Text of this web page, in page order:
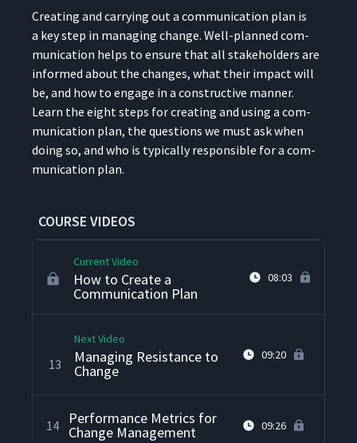
Cre­at­ing and car­ry­ing out a com­mu­ni­ca­tion plan is
a key step in man­ag­ing change. Well-planned com­
mu­ni­ca­tion helps to ensure that all stake­hold­ers are
informed about the changes, what their impact will
be, and how to engage in a con­struc­tive man­ner.
Learn the eight steps for cre­at­ing and using a com­
mu­ni­ca­tion plan, the ques­tions we must ask when
doing so, and who is typ­i­cal­ly respon­si­ble for a com­
mu­ni­ca­tion plan.
COURSE VIDEOS
8 Management? 05:02
9 How to Create a
Stakeholder Map 07:58
10 How to Create an Influence
Matrix 03:28
Plan
Current Video
How to Create a
Communication Plan
08:03
13
Next Video
Managing Resistance to
Change
09:20
14 Performance Metrics for
Change Management 09:26